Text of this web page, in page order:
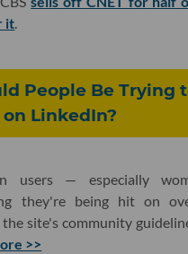
it
People Be Trying
on LinkedIn?
users — especially
they're being hit on
site's community
>>